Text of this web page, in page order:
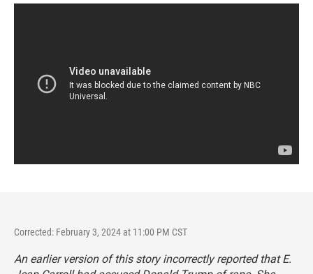
Corrected: February 3, 2024 at 11:00 PM CST
An earlier version of this story incorrectly reported that E.